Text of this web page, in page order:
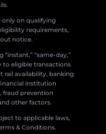
only on qualifying
requirements,
notice.
“same-day,”
to eligible transactions
rail availability, banking
institution
fraud prevention
other factors.
to applicable laws,
& Conditions.